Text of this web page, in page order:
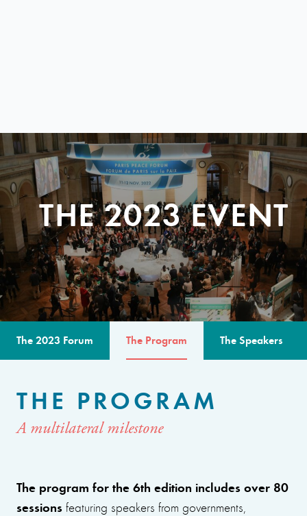
THE 2023 EVENT
The 2023 Forum The Program The Speakers
THE PROGRAM
A multilateral milestone
The program for the 6th edition includes over 80
sessions featuring speakers from governments,